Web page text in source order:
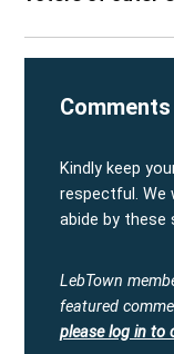
Comments
Kindly keep
respectful. We
abide by these
LebTown
featured
please log in to